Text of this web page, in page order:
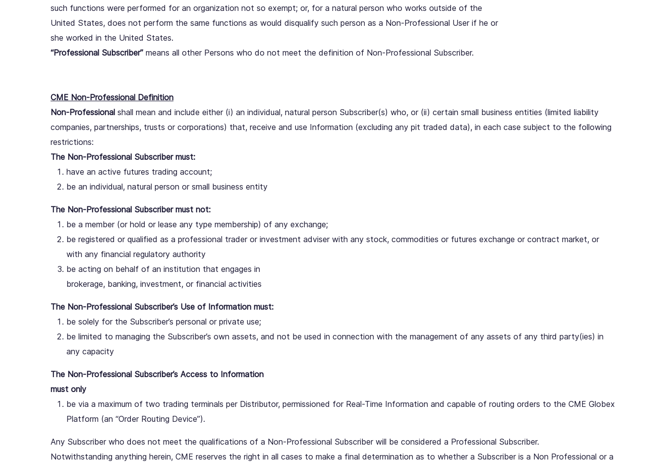
such functions were performed for an organization not so exempt; or, for a natural person who works outside of the
United States, does not perform the same functions as would disqualify such person as a Non-Professional User if he or
she worked in the United States.
“Professional Subscriber” means all other Persons who do not meet the definition of Non-Professional Subscriber.
CME Non-Professional Definition
Non-Professional shall mean and include either (i) an individual, natural person Subscriber(s) who, or (ii) certain small business entities (limited liability
companies, partnerships, trusts or corporations) that, receive and use Information (excluding any pit traded data), in each case subject to the following
restrictions:
The Non-Professional Subscriber must:
have an active futures trading account;
be an individual, natural person or small business entity
The Non-Professional Subscriber must not:
be a member (or hold or lease any type membership) of any exchange;
be registered or qualified as a professional trader or investment adviser with any stock, commodities or futures exchange or contract market, or
with any financial regulatory authority
be acting on behalf of an institution that engages in
brokerage, banking, investment, or financial activities
The Non-Professional Subscriber’s Use of Information must:
be solely for the Subscriber’s personal or private use;
be limited to managing the Subscriber’s own assets, and not be used in connection with the management of any assets of any third party(ies) in
any capacity
The Non-Professional Subscriber’s Access to Information
must only
be via a maximum of two trading terminals per Distributor, permissioned for Real-Time Information and capable of routing orders to the CME Globex
Platform (an “Order Routing Device”).
Any Subscriber who does not meet the qualifications of a Non-Professional Subscriber will be considered a Professional Subscriber.
Notwithstanding anything herein, CME reserves the right in all cases to make a final determination as to whether a Subscriber is a Non Professional or a